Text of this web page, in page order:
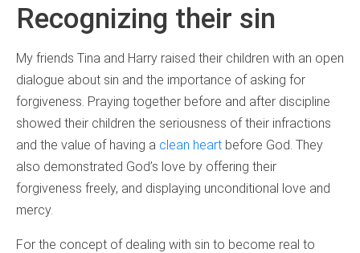
Recognizing their sin
My friends Tina and Harry raised their children with an open
dialogue about sin and the importance of asking for
forgiveness. Praying together before and after discipline
showed their children the seriousness of their infractions
and the value of having a clean heart before God. They
also demonstrated God’s love by offering their
forgiveness freely, and displaying unconditional love and
mercy.
For the concept of dealing with sin to become real to